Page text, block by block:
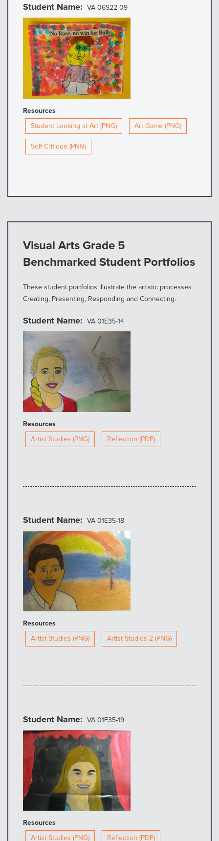
Student Name VA 06S22-09
Resources
Student Looking at Art (PNG)
Art Game (PNG)
Self Critique (PNG)
Visual Arts Grade 5
Benchmarked Student Portfolios
These student portfolios illustrate the artistic processes
Creating, Presenting, Responding and Connecting.
Student Name VA 01E35-14
Resources
Artist Studies (PNG)
Reflection (PDF)
Student Name VA 01E35-18
Resources
Artist Studies (PNG)
Artist Studies 2 (PNG)
Student Name VA 01E35-19
Resources
Artist Studies (PNG)
Reflection (PDF)